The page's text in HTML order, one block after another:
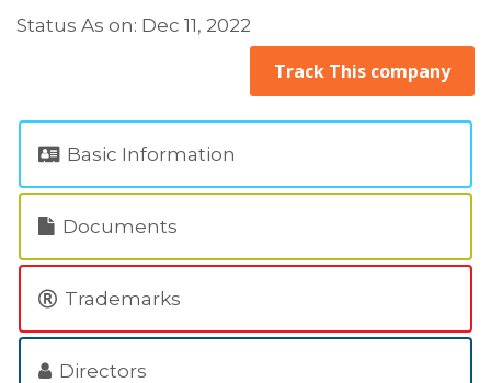
Status As on: Dec 11, 2022
Track This company
Basic Information
Documents
Trademarks
Directors